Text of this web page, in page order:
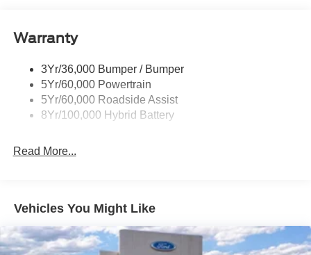
Trailer Sway Control
Warranty
3Yr/36,000 Bumper / Bumper
5Yr/60,000 Powertrain
5Yr/60,000 Roadside Assist
8Yr/100,000 Hybrid Battery
Read More...
Vehicles You Might Like